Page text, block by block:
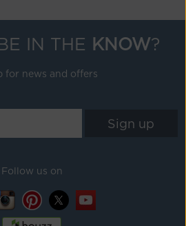
IN THE KNOW?
for news and offers
Follow us on